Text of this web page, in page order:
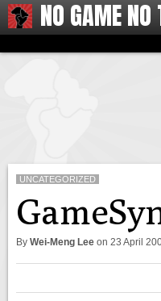
NO GAME NO
UNCATEGORIZED
By Wei-Meng Lee on 23 April